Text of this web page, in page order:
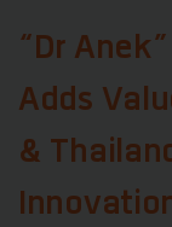
“Dr
Adds
&